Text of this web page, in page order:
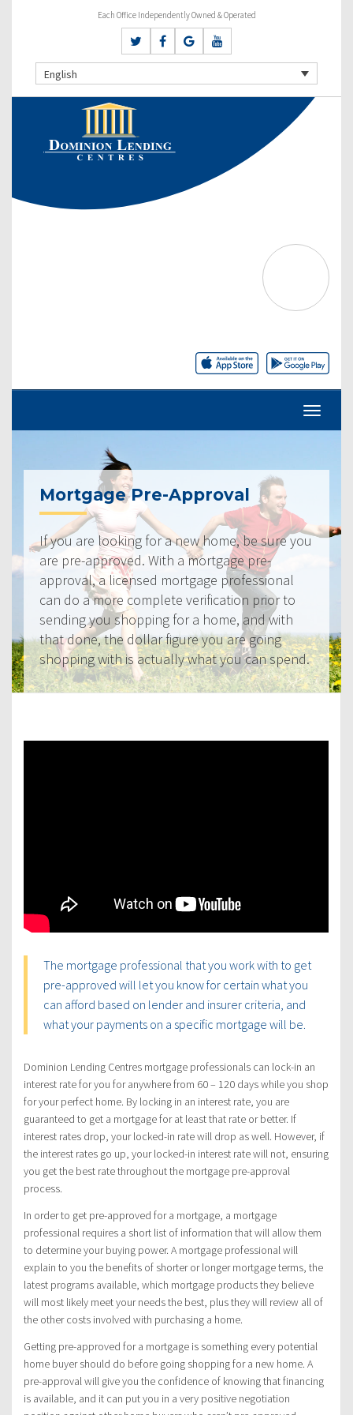
Each Office Independently Owned & Operated
English
Mortgage Pre-Approval
If you are looking for a new home, be sure you
are pre-approved. With a mortgage pre-
approval, a licensed mortgage professional
can do a more complete verification prior to
sending you shopping for a home, and with
that done, the dollar figure you are going
shopping with is actually what you can spend.
The mortgage professional that you work with to get
pre-approved will let you know for certain what you
can afford based on lender and insurer criteria, and
what your payments on a specific mortgage will be.
Dominion Lending Centres mortgage professionals can lock-in an
interest rate for you for anywhere from 60 – 120 days while you shop
for your perfect home. By locking in an interest rate, you are
guaranteed to get a mortgage for at least that rate or better. If
interest rates drop, your locked-in rate will drop as well. However, if
the interest rates go up, your locked-in interest rate will not, ensuring
you get the best rate throughout the mortgage pre-approval
process.
In order to get pre-approved for a mortgage, a mortgage
professional requires a short list of information that will allow them
to determine your buying power. A mortgage professional will
explain to you the benefits of shorter or longer mortgage terms, the
latest programs available, which mortgage products they believe
will most likely meet your needs the best, plus they will review all of
the other costs involved with purchasing a home.
Getting pre-approved for a mortgage is something every potential
home buyer should do before going shopping for a new home. A
pre-approval will give you the confidence of knowing that financing
is available, and it can put you in a very positive negotiation